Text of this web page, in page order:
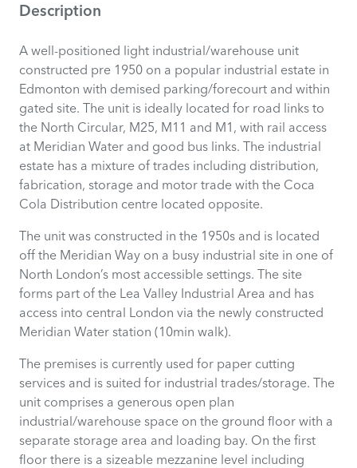
Description
A well-positioned light industrial/warehouse unit
constructed pre 1950 on a popular industrial estate in
Edmonton with demised parking/forecourt and within
gated site. The unit is ideally located for road links to
the North Circular, M25, M11 and M1, with rail access
at Meridian Water and good bus links. The industrial
estate has a mixture of trades including distribution,
fabrication, storage and motor trade with the Coca
Cola Distribution centre located opposite.
The unit was constructed in the 1950s and is located
off the Meridian Way on a busy industrial site in one of
North London’s most accessible settings. The site
forms part of the Lea Valley Industrial Area and has
access into central London via the newly constructed
Meridian Water station (10min walk).
The premises is currently used for paper cutting
services and is suited for industrial trades/storage. The
unit comprises a generous open plan
industrial/warehouse space on the ground floor with a
separate storage area and loading bay. On the first
floor there is a sizeable mezzanine level including